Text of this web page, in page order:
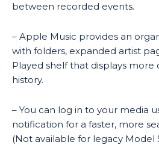
between recorded events.
– Apple Music provides an
with folders, expanded artist
Played shelf that displays more
history.
– You can log in to your media
notification for a faster, more
(Not available for legacy Model